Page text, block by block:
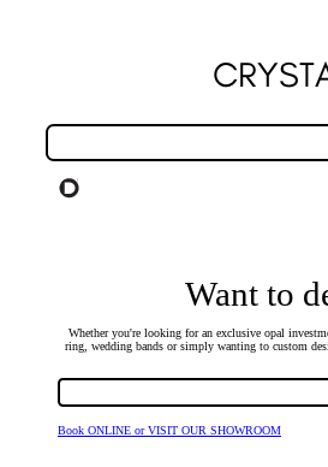
Want to
Whether you're looking for an exclusive opal
ring, wedding bands or simply wanting to custom
Book ONLINE or VISIT OUR SHOWROOM